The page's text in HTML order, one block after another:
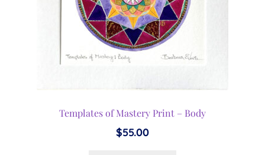
Templates of Mastery Print – Body
$55.00